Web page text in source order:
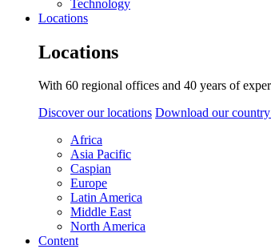
Technology
Locations
Locations
With 60 regional offices and 40 years of
Discover our locations Download our
Africa
Asia Pacific
Caspian
Europe
Latin America
Middle East
North America
Content